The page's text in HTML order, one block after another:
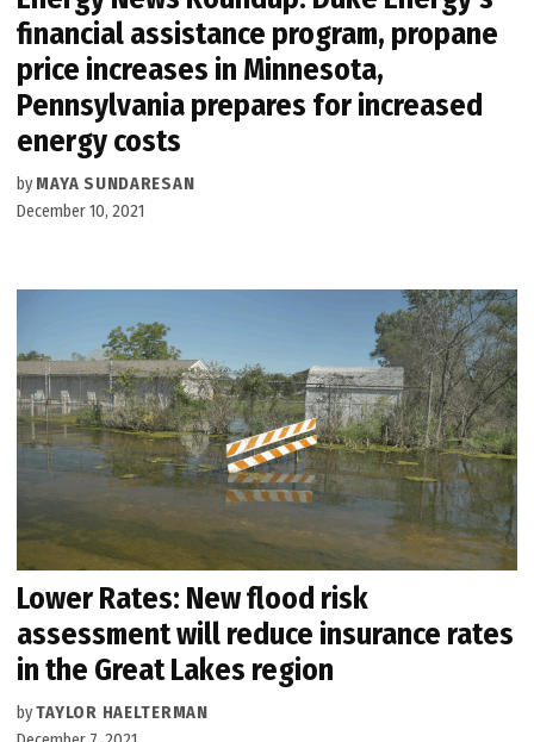
financial assistance program, propane
price increases in Minnesota,
Pennsylvania prepares for increased
energy costs
by MAYA SUNDARESAN
December 10, 2021
Lower Rates: New flood risk
assessment will reduce insurance rates
in the Great Lakes region
byTAYLOR HAELTERMAN